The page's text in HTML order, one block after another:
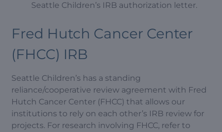
Seattle Children’s IRB authorization letter.
Fred Hutch Cancer Center
(FHCC) IRB
Seattle Children’s has a standing
reliance/cooperative review agreement with Fred
Hutch Cancer Center (FHCC) that allows our
institutions to rely on each other’s IRB review for
projects. For research involving FHCC, refer to